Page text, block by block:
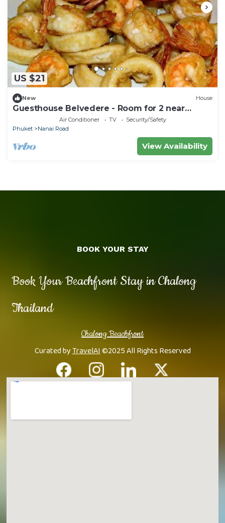
US $21
New House
Guesthouse Belvedere - Room for 2 near
Patong Beach, Wifi and Ac
Air Conditioner TV
Security/Safety
Phuket
Nanai Road
View Availability
Book Your Beachfront Stay in Chalong
Thailand
Chalong Beachfront
Curated byTravelAI©2025 All Rights Reserved
BOOK YOUR STAY